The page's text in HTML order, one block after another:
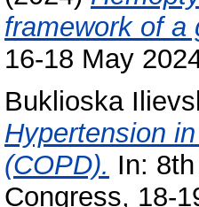
framework of a
16-18 May
Buklioska
Hypertension
(COPD). In:
Congress, 18-